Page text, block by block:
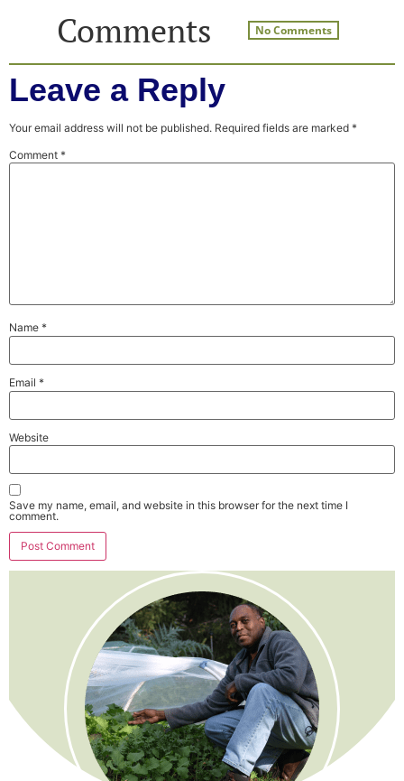
Comments No Comments
Leave a Reply
Your email address will not be published. Required fields are marked *
Comment *
Name *
Email *
Website
Save my name, email, and website in this browser for the next time I
comment.